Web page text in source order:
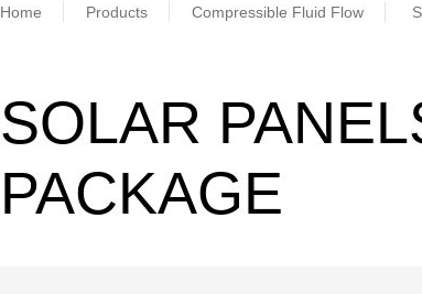
Breadcrumb
Home Products Compressible Fluid Flow
SOLAR
PACKAGE